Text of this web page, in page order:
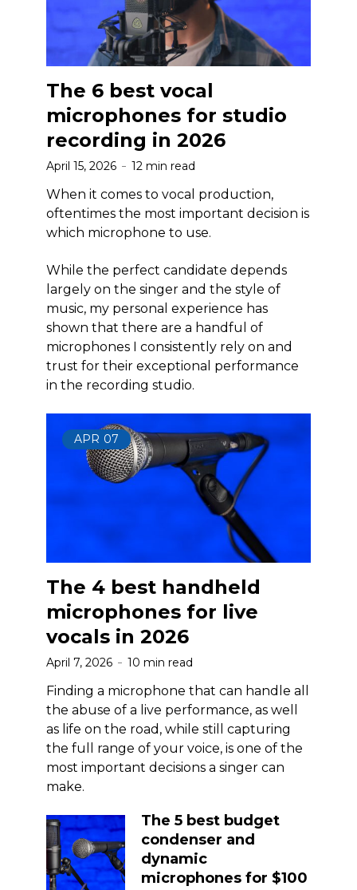
The 6 best vocal
microphones for studio
recording in 2026
April 15, 2026 12 min read
When it comes to vocal production,
oftentimes the most important decision is
which microphone to use.
While the perfect candidate depends
largely on the singer and the style of
music, my personal experience has
shown that there are a handful of
microphones I consistently rely on and
trust for their exceptional performance
in the recording studio.
APR 07
The 4 best handheld
microphones for live
vocals in 2026
April 7, 2026 10 min read
Finding a microphone that can handle all
the abuse of a live performance, as well
as life on the road, while still capturing
the full range of your voice, is one of the
most important decisions a singer can
make.
The 5 best budget
condenser and
dynamic
microphones for $100